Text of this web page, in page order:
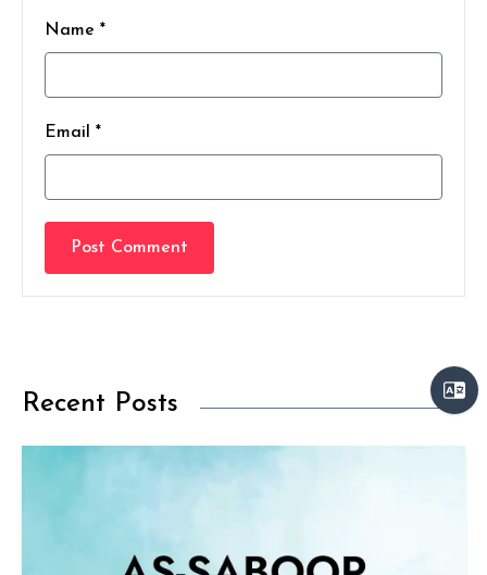
Name *
Email *
Post Comment
Recent Posts